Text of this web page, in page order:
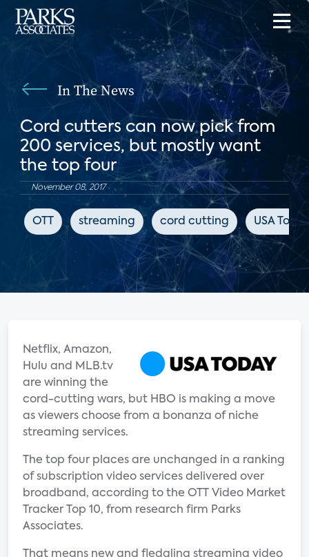
In The News
Cord cutters can now pick from
200 services, but mostly want
the top four
November 08, 2017
OTT streaming cord cutting USA
Netflix, Amazon,
Hulu and MLB.tv
are winning the
cord-cutting wars, but HBO is making a move
as viewers choose from a bonanza of niche
streaming services.
The top four places are unchanged in a ranking
of subscription video services delivered over
broadband, according to the OTT Video Market
Tracker Top 10, from research firm Parks
Associates.
That means new and fledgling streaming video